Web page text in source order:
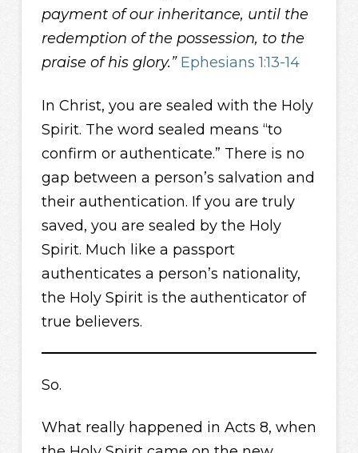
payment of our inheritance, until the
redemption of the possession, to the
praise of his glory.” Ephesians 1:13-14
In Christ, you are sealed with the Holy
Spirit. The word sealed means “to
confirm or authenticate.” There is no
gap between a person’s salvation and
their authentication. If you are truly
saved, you are sealed by the Holy
Spirit. Much like a passport
authenticates a person’s nationality,
the Holy Spirit is the authenticator of
true believers.
So.
What really happened in Acts 8, when